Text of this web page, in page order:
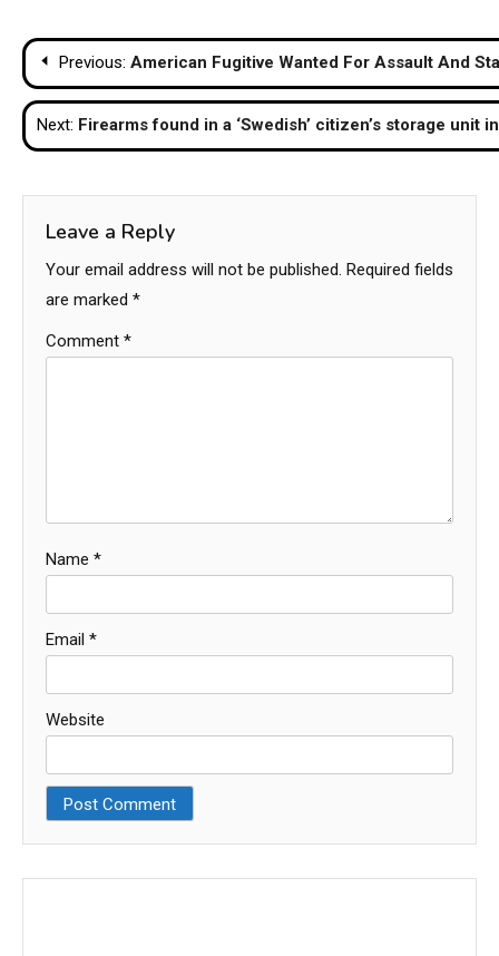
Post
navigation
Previous: American Fugitive Wanted For Assault And
Next: Firearms found in a ‘Swedish’ citizen’s storage unit
Leave a Reply
Your email address will not be published. Required fields
are marked *
Comment *
Name *
Email *
Website